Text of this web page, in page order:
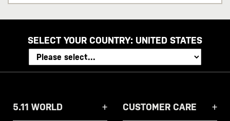
address
SELECT YOUR COUNTRY: UNITED STATES
5.11 WORLD CUSTOMER CARE